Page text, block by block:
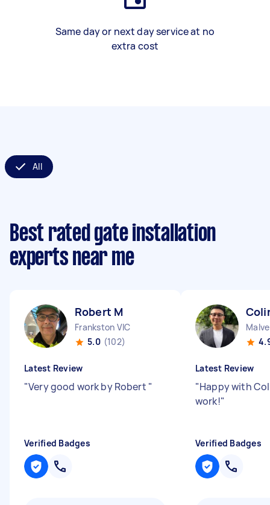
Same day or next day service at no
extra cost
All
Best rated gate installation
experts near me
Robert M
Frankston VIC
5.0 (102)
Latest Review
"Very good work by Robert "
Verified Badges
Latest Review
"Happy with
work!"
Verified Badges